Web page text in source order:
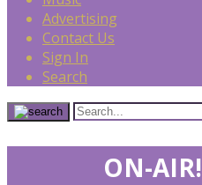
Advertising
Contact Us
Sign In
Search
ON-AIR!